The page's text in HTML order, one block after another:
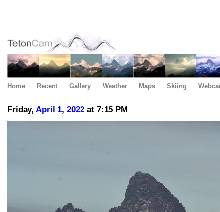
Home Recent Gallery Weather Maps Skiing
Friday, April 1, 2022 at 7:15 PM